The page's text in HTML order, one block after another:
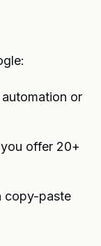
or
offer 20+
copy-paste